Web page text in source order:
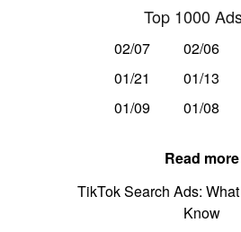
Top 1000
02/07 02/06
01/21
01/13
01/09
01/08
Read more
TikTok Search Ads:
Know